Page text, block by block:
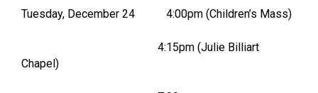
Tuesday, December 24 4:00pm (Children’s Mass)
4:15pm (Julie Billiart
Chapel)